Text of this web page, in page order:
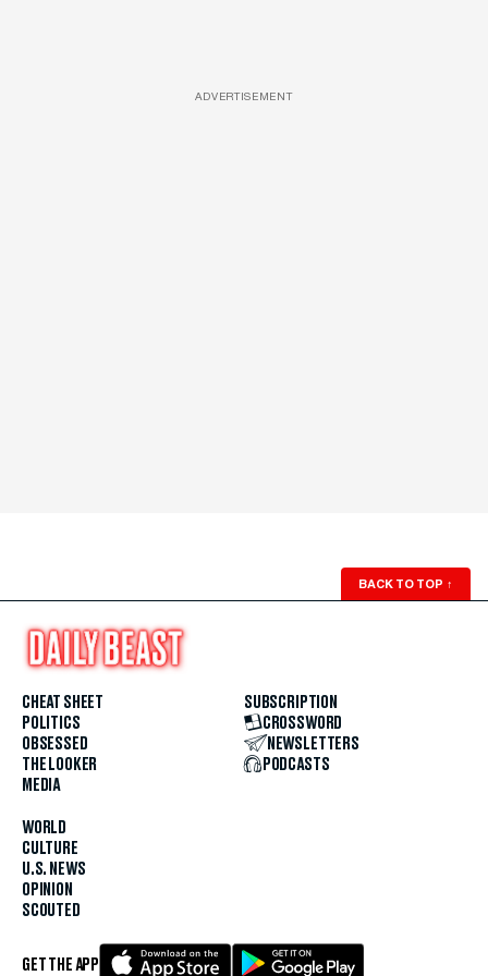
ADVERTISEMENT
BACK TO TOP ↑
CHEAT SHEET
POLITICS
OBSESSED
THE LOOKER
MEDIA
WORLD
CULTURE
U.S. NEWS
OPINION
SCOUTED
SUBSCRIPTION
CROSSWORD
NEWSLETTERS
PODCASTS
GET THE APP